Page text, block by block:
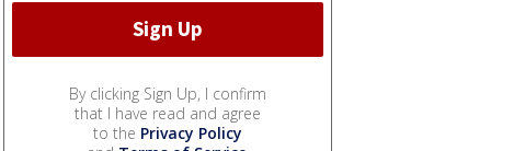
By clicking Sign Up, I confirm
that I have read and agree
to the Privacy Policy